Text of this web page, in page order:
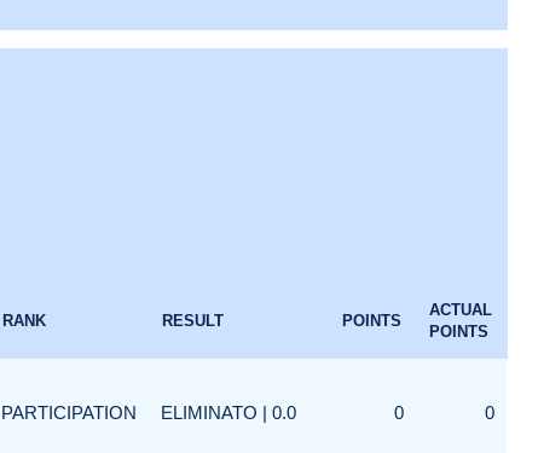
RANK RESULT POINTS
ACTUAL
POINTS
PARTICIPATION ELIMINATO | 0.0 0 0